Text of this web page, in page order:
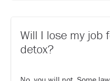
Will I lose my job
detox?